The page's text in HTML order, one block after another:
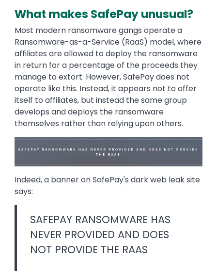
What makes SafePay unusual?
Most modern ransomware gangs operate a
Ransomware-as-a-Service (RaaS) model, where
affiliates are allowed to deploy the ransomware
in return for a percentage of the proceeds they
manage to extort. However, SafePay does not
operate like this. Instead, it appears not to offer
itself to affiliates, but instead the same group
develops and deploys the ransomware
themselves rather than relying upon others.
Image
Indeed, a banner on SafePay's dark web leak site
says:
SAFEPAY RANSOMWARE HAS
NEVER PROVIDED AND DOES
NOT PROVIDE THE RAAS